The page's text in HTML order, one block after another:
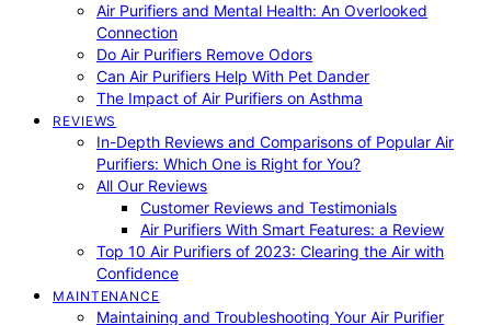
Air Purifiers and Mental Health: An Overlooked
Connection
Do Air Purifiers Remove Odors
Can Air Purifiers Help With Pet Dander
The Impact of Air Purifiers on Asthma
REVIEWS
In-Depth Reviews and Comparisons of Popular Air
Purifiers: Which One is Right for You?
All Our Reviews
Customer Reviews and Testimonials
Air Purifiers With Smart Features: a Review
Top 10 Air Purifiers of 2023: Clearing the Air with
Confidence
MAINTENANCE
Maintaining and Troubleshooting Your Air Purifier